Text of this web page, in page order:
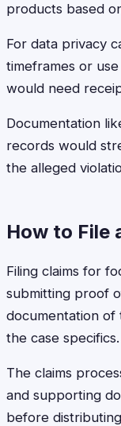
products based
For data privacy
timeframes or
would need
Documentation
records would
the alleged
How to File
Filing claims for
submitting proof
documentation of
the case specifics.
The claims
and supporting
before